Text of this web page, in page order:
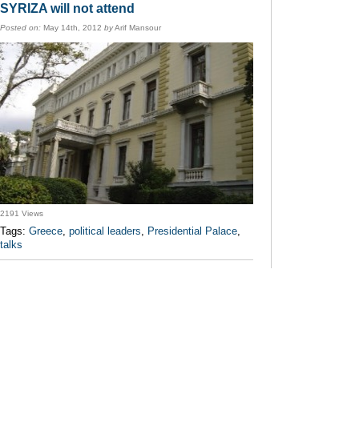
SYRIZA will not attend
Posted on: May 14th, 2012 byArif Mansour
2191 Views
Tags: Greece, political leaders, Presidential Palace,
talks